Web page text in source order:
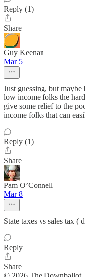
Reply (1)
Share
Guy Keenan
Mar 5
Just guessing, but maybe
low income folks the
give some relief to the
income folks that can
Reply (1)
Share
Pam O’Connell
Mar 8
State taxes vs sales tax (
Reply
Share
© 2026 The